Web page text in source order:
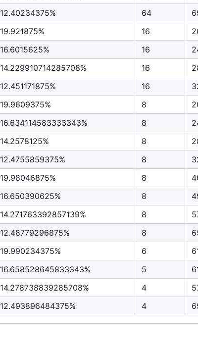
12.40234375% 64
19.921875% 16
16.6015625% 16
14.229910714285708% 16
12.451171875% 16
19.9609375% 8
16.634114583333343% 8
14.2578125% 8
12.4755859375% 8
19.98046875% 8
16.650390625% 8
14.271763392857139% 8
12.48779296875% 8
19.990234375% 6
16.658528645833343% 5
14.278738839285708% 4
12.493896484375% 4